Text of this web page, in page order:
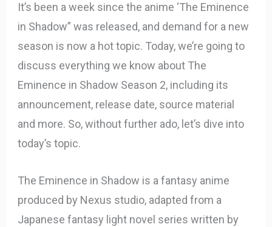
It’s been a week since the anime ‘The Eminence
in Shadow” was released, and demand for a new
season is now a hot topic. Today, we’re going to
discuss everything we know about The
Eminence in Shadow Season 2, including its
announcement, release date, source material
and more. So, without further ado, let’s dive into
today’s topic.
The Eminence in Shadow is a fantasy anime
produced by Nexus studio, adapted from a
Japanese fantasy light novel series written by